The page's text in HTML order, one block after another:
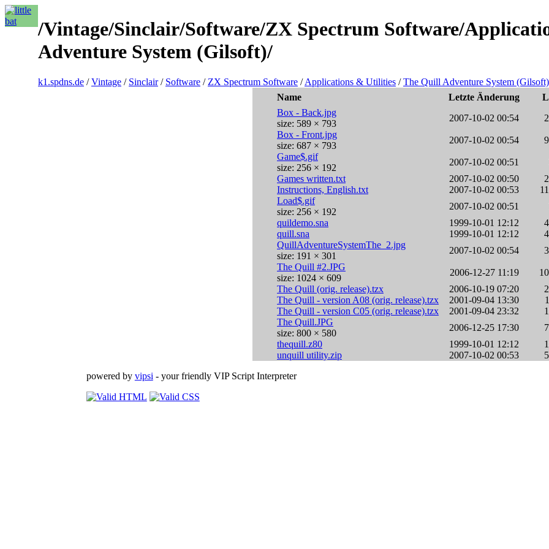
/Vintage/Sinclair/Software/ZX Spectrum Software/
Adventure System (Gilsoft)/
k1.spdns.de /Vintage / Sinclair/ Software / ZX Spectrum Software /Applications & Utilities /The Quill Adventure System (Gilsoft)
Name
Letzte Änderung
Box - Back.jpg
size: 589 × 793
2007-10-02 00:54
Box - Front.jpg
size: 687 × 793
2007-10-02 00:54
Game$.gif
size: 256 × 192
2007-10-02 00:51
Games written.txt
2007-10-02 00:50
Instructions, English.txt
2007-10-02 00:53
Load$.gif
size: 256 × 192
2007-10-02 00:51
quildemo.sna
1999-10-01 12:12
quill.sna
1999-10-01 12:12
QuillAdventureSystemThe_2.jpg
size: 191 × 301
2007-10-02 00:54
The Quill #2.JPG
size: 1024 × 609
2006-12-27 11:19
The Quill (orig. release).tzx
2006-10-19 07:20
The Quill - version A08 (orig. release).tzx
2001-09-04 13:30
The Quill - version C05 (orig. release).tzx
2001-09-04 23:32
The Quill.JPG
size: 800 × 580
2006-12-25 17:30
thequill.z80
1999-10-01 12:12
unquill utility.zip
2007-10-02 00:53
powered by vipsi - your friendly VIP Script Interpreter